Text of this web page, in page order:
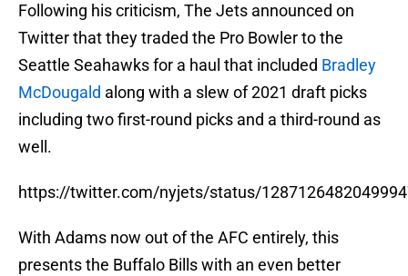
Following his criticism, The Jets announced on
Twitter that they traded the Pro Bowler to the
Seattle Seahawks for a haul that included Bradley
McDougald along with a slew of 2021 draft picks
including two first-round picks and a third-round as
well.
https://twitter.com/nyjets/status/
With Adams now out of the AFC entirely, this
presents the Buffalo Bills with an even better